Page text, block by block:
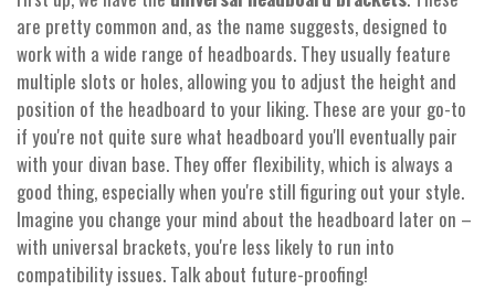
are pretty common and, as the name suggests, designed to
work with a wide range of headboards. They usually feature
multiple slots or holes, allowing you to adjust the height and
position of the headboard to your liking. These are your go-to
if you're not quite sure what headboard you'll eventually pair
with your divan base. They offer flexibility, which is always a
good thing, especially when you're still figuring out your style.
Imagine you change your mind about the headboard later on –
with universal brackets, you're less likely to run into
compatibility issues. Talk about future-proofing!